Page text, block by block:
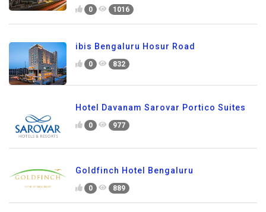
0 1016
ibis Bengaluru Hosur Road
0 832
Hotel Davanam Sarovar Portico Suites
0 977
Goldfinch Hotel Bengaluru
0 889